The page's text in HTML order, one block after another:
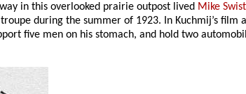
in this overlooked prairie outpost lived Mike
during the summer of 1923. In Kuchmij’s
five men on his stomach, and hold two